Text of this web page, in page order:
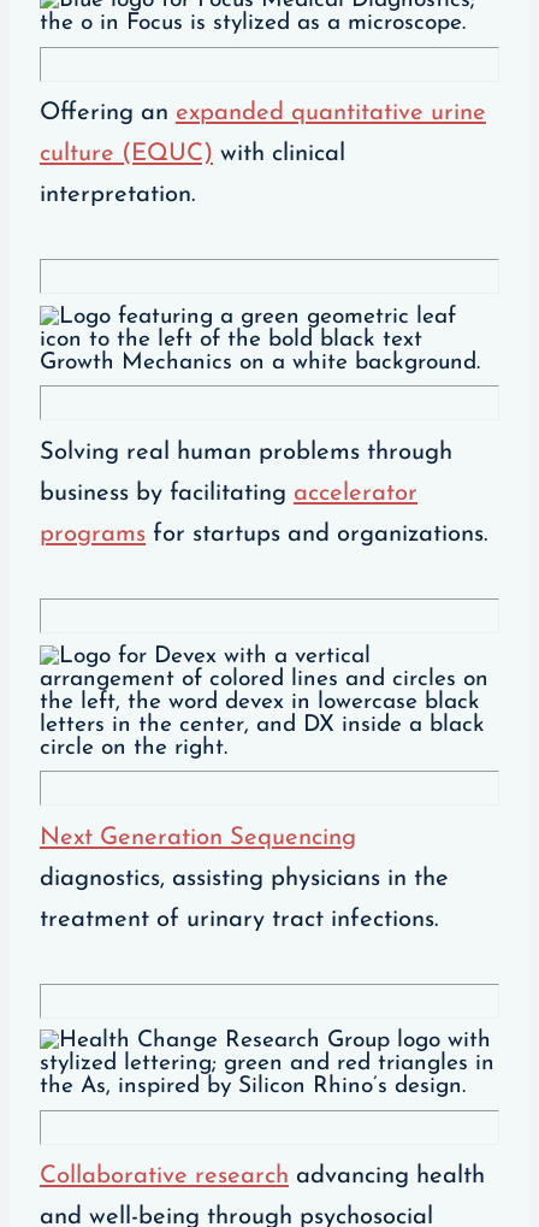
Offering an expanded quantitative urine
culture (EQUC) with clinical
interpretation.
Solving real human problems through
business by facilitating accelerator
programsfor startups and organizations.
Next Generation Sequencing
diagnostics, assisting physicians in the
treatment of urinary tract infections.
Collaborative research advancing health
and well-being through psychosocial